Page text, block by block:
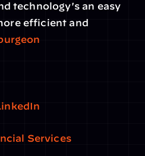
technology's an easy
efficient and
Services